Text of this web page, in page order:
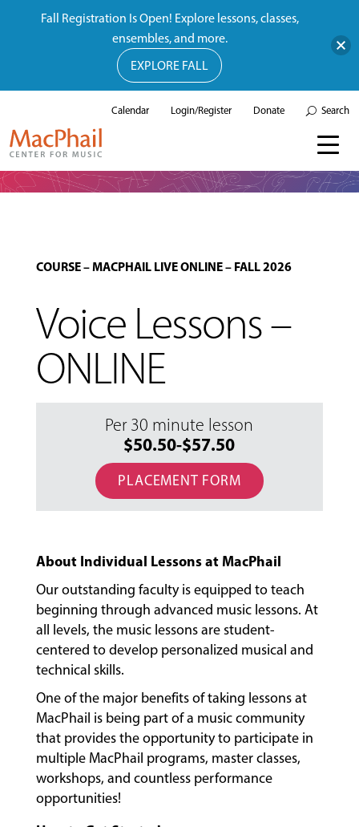
Calendar Login/Register Donate Search
COURSE–MACPHAIL LIVE ONLINE– FALL 2026
Voice Lessons –
ONLINE
Per 30 minute lesson
$50.50-$57.50
PLACEMENT FORM
About Individual Lessons at MacPhail
Our outstanding faculty is equipped to teach
beginning through advanced music lessons. At
all levels, the music lessons are student-
centered to develop personalized musical and
technical skills.
One of the major benefits of taking lessons at
MacPhail is being part of a music community
that provides the opportunity to participate in
multiple MacPhail programs, master classes,
workshops, and countless performance
opportunities!
Fall Registration Is Open! Explore lessons, classes,
ensembles, and more.
EXPLORE FALL